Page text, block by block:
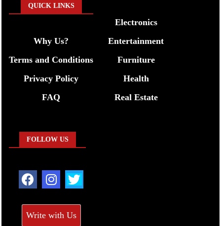
QUICK LINKS
Why Us?
Terms and Conditions
Privacy Policy
FAQ
Electronics
Entertainment
Furniture
Health
Real Estate
FOLLOW US
Write with Us